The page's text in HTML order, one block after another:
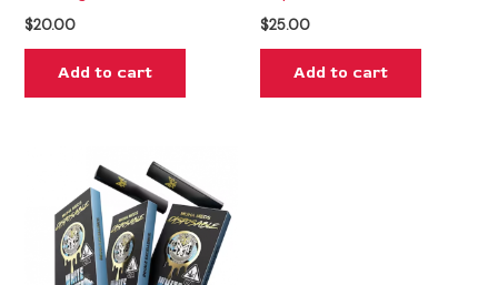
$20.00
Add to cart
$25.00
Add to cart